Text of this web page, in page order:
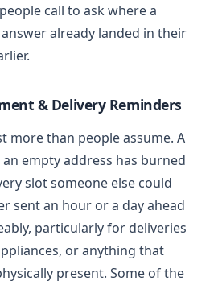
call to ask where a
already landed in their
& Delivery Reminders
more than people assume. A
empty address has burned
slot someone else could
sent an hour or a day ahead
particularly for deliveries
or anything that
present. Some of the